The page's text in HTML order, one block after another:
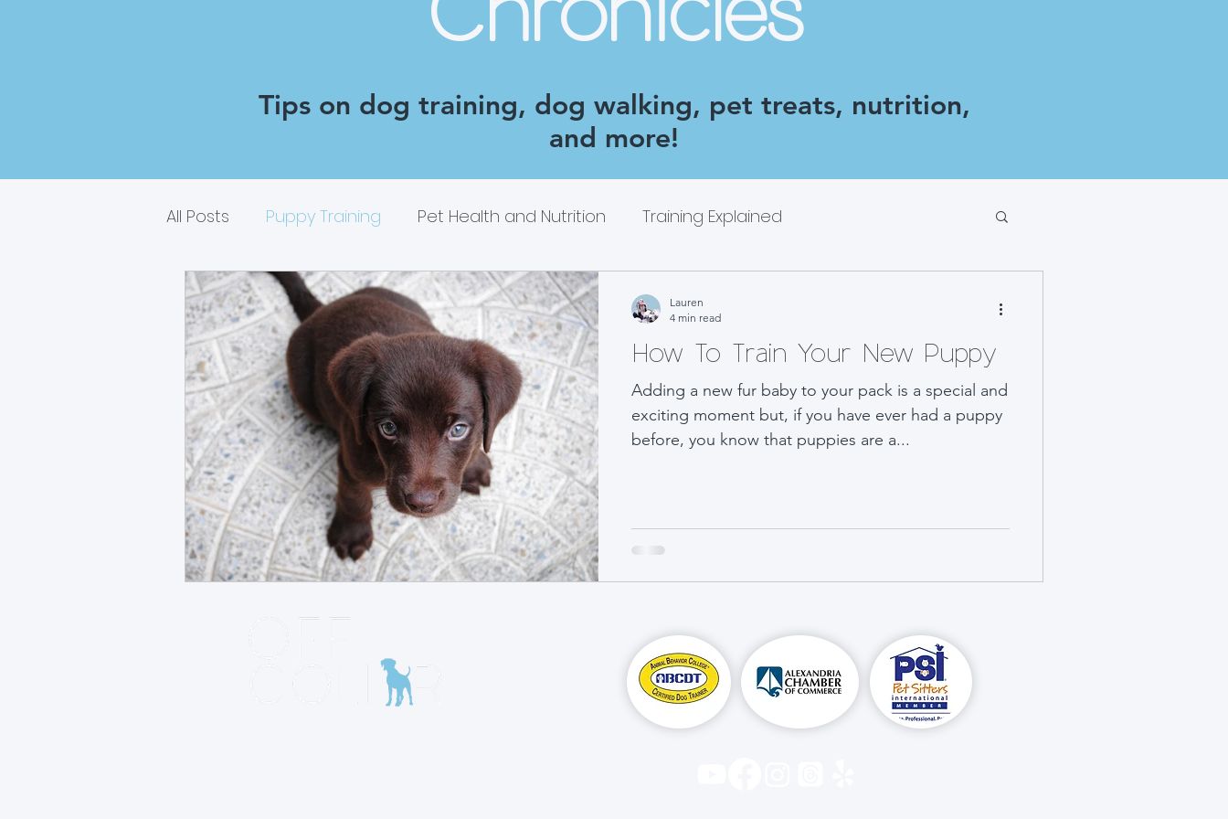
Tips on dog training, dog walking, pet treats, nutrition,
and more!
All Posts Puppy Training Pet Health and Nutrition Training Explained
How To Train Your New Puppy
Adding a new fur baby to your pack is a special and
exciting moment but, if you have ever had a puppy
before, you know that puppies are a...
Lauren
4 min read